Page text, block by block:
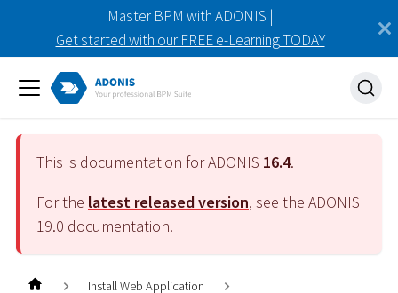
Master BPM with ADONIS |
Get started with our FREE e-Learning TODAY
This is documentation for ADONIS 16.4.
For the latest released version, see the ADONIS
19.0 documentation.
Install Web Application